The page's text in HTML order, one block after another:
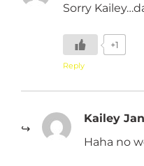
Sorry
+1
Reply
Kailey
Haha no